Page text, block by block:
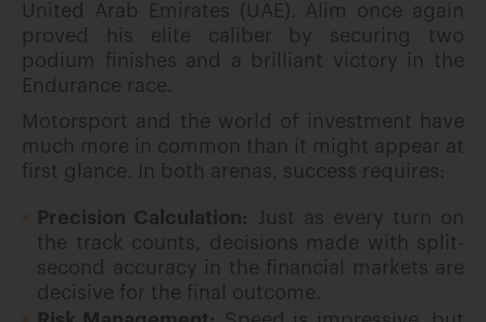
United Arab Emirates (UAE). Alim once again
proved his elite caliber by securing two
podium finishes and a brilliant victory in the
Endurance race.
Motorsport and the world of investment have
much more in common than it might appear at
first glance. In both arenas, success requires:
Precision Calculation:
Just as every turn on
the track counts, decisions made with split-
second accuracy in the financial markets are
decisive for the final outcome.